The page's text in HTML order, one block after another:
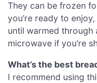
They can be frozen
you’re ready to
until warmed through
microwave if you’re
What’s the best
I recommend using